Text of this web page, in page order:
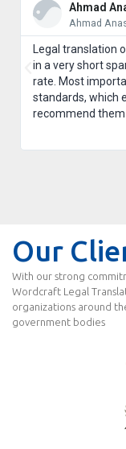
Ahmad
Ahmad
Legal translation
in a very short
rate. Most
standards, which
recommend them
Our
With our strong
Wordcraft Legal
organizations around
government bodies